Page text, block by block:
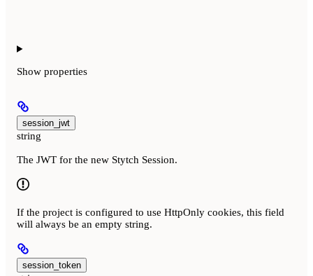
Show properties
session_jwt
string
The JWT for the new Stytch Session.
If the project is configured to use HttpOnly cookies, this field
will always be an empty string.
session_token